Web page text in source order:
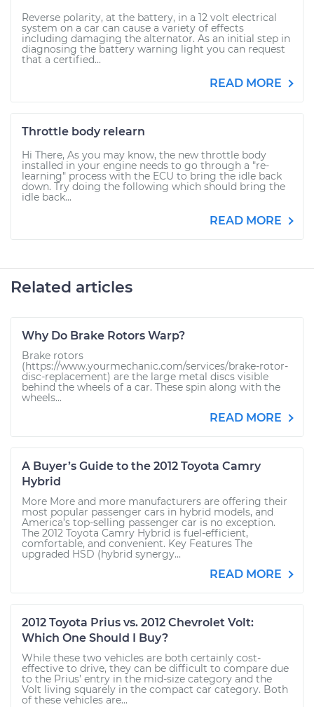
Reverse polarity, at the battery, in a 12 volt electrical
system on a car can cause a variety of effects
including damaging the alternator. As an initial step in
diagnosing the battery warning light you can request
that a certified...
READ MORE
Throttle body relearn
Hi There, As you may know, the new throttle body
installed in your engine needs to go through a "re-
learning" process with the ECU to bring the idle back
down. Try doing the following which should bring the
idle back...
READ MORE
Related articles
Why Do Brake Rotors Warp?
Brake rotors
(https://www.yourmechanic.com/services/brake-rotor-
disc-replacement) are the large metal discs visible
behind the wheels of a car. These spin along with the
wheels...
READ MORE
A Buyer’s Guide to the 2012 Toyota Camry
Hybrid
More More and more manufacturers are offering their
most popular passenger cars in hybrid models, and
America’s top-selling passenger car is no exception.
The 2012 Toyota Camry Hybrid is fuel-efficient,
comfortable, and convenient. Key Features The
upgraded HSD (hybrid synergy...
READ MORE
2012 Toyota Prius vs. 2012 Chevrolet Volt:
Which One Should I Buy?
While these two vehicles are both certainly cost-
effective to drive, they can be difficult to compare due
to the Prius’ entry in the mid-size category and the
Volt living squarely in the compact car category. Both
of these vehicles are...